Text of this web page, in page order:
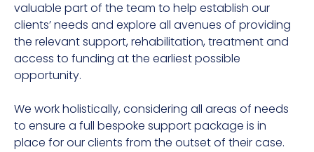
valuable part of the team to help establish our
clients’ needs and explore all avenues of providing
the relevant support, rehabilitation, treatment and
access to funding at the earliest possible
opportunity.
We work holistically, considering all areas of needs
to ensure a full bespoke support package is in
place for our clients from the outset of their case.